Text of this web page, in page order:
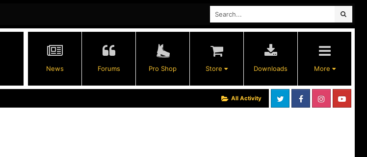
News Forums Pro Shop Store Downloads More
All Activity